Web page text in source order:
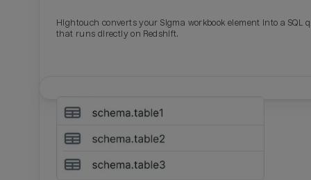
Hightouch converts your Sigma workbook element into a SQL
that runs directly on Redshift.